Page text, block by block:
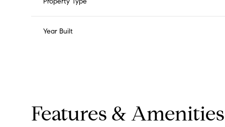
Year Built
Features & Amenities